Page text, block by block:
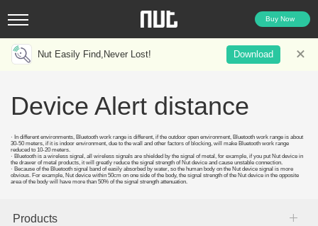
Buy Now
Nut Easily Find,Never Lost! Download
Device Alert distance
· In different environments, Bluetooth work range is different, if the outdoor open environment, Bluetooth work range is about
30-50 meters, if it is indoor environment, due to the wall and other factors of blocking, will make Bluetooth work range
reduced to 10-20 meters.
· Bluetooth is a wireless signal, all wireless signals are shielded by the signal of metal, for example, if you put Nut device in
the drawer of metal products, it will greatly reduce the signal strength of Nut device and cause unstable connection.
· Because of the Bluetooth signal band of easily absorbed by water, so the human body on the Nut device signal is more
obvious. For example, Nut device within 50cm on one side of the body, the signal strength of the Nut device in the opposite
area of the body will have more than 50% of the signal strength attenuation.
Products